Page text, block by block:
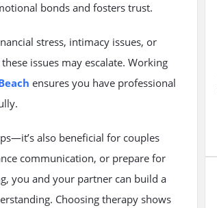
bonds and fosters trust.
stress, intimacy issues, or
issues may escalate. Working
ensures you have professional
also beneficial for couples
communication, or prepare for
you and your partner can build a
Choosing therapy shows